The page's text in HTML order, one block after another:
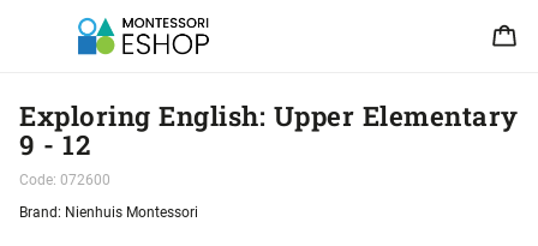
Exploring English: Upper Elementary
9 - 12
Code: 072600
Brand: Nienhuis Montessori